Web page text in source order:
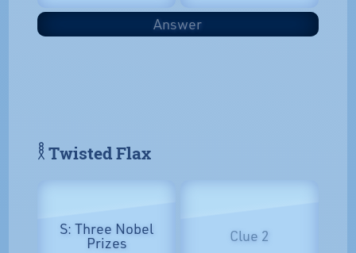
Answer
𓎛 Twisted Flax
S: Three Nobel
Prizes Clue 2